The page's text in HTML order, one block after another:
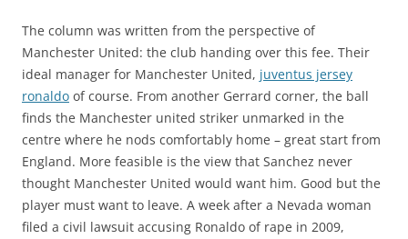
The column was written from the perspective of
Manchester United: the club handing over this fee. Their
ideal manager for Manchester United, juventus jersey
ronaldo of course. From another Gerrard corner, the ball
finds the Manchester united striker unmarked in the
centre where he nods comfortably home – great start from
England. More feasible is the view that Sanchez never
thought Manchester United would want him. Good but the
player must want to leave. A week after a Nevada woman
filed a civil lawsuit accusing Ronaldo of rape in 2009,